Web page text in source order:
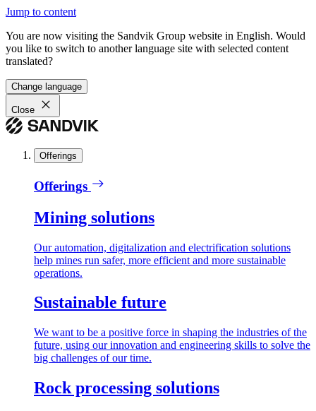
Jump to content
You are now visiting the Sandvik Group website in English. Would
you like to switch to another language site with selected content
translated?
Change language
Close
Offerings
Offerings
Mining solutions
Our automation, digitalization and electrification solutions
help mines run safer, more efficient and more sustainable
operations.
Sustainable future
We want to be a positive force in shaping the industries of the
future, using our innovation and engineering skills to solve the
big challenges of our time.
Rock processing solutions